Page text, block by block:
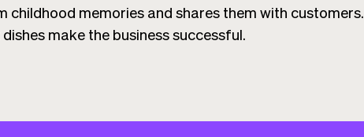
childhood memories and shares them with customers.
make the business successful.